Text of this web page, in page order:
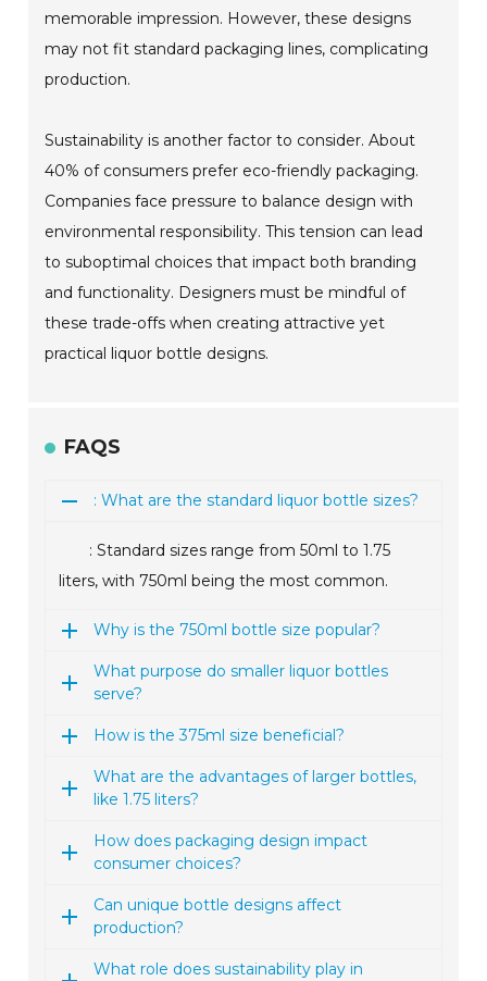
memorable impression. However, these designs
may not fit standard packaging lines, complicating
production.
Sustainability is another factor to consider. About
40% of consumers prefer eco-friendly packaging.
Companies face pressure to balance design with
environmental responsibility. This tension can lead
to suboptimal choices that impact both branding
and functionality. Designers must be mindful of
these trade-offs when creating attractive yet
practical liquor bottle designs.
FAQS
: What are the standard liquor bottle sizes?
: Standard sizes range from 50ml to 1.75
liters, with 750ml being the most common.
Why is the 750ml bottle size popular?
What purpose do smaller liquor bottles
serve?
How is the 375ml size beneficial?
What are the advantages of larger bottles,
like 1.75 liters?
How does packaging design impact
consumer choices?
Can unique bottle designs affect
production?
What role does sustainability play in